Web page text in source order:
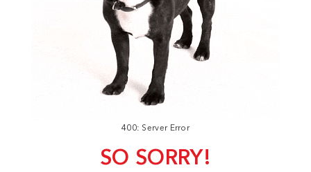
400: Server Error
SO SORRY!